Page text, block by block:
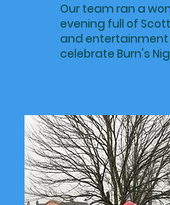
Our team ran a
evening full of
and entertainment
celebrate Burn's